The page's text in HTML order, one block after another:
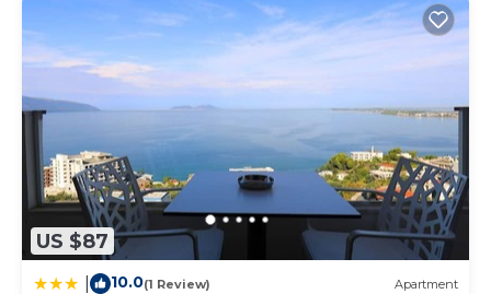
US $87
10.0(1 Review) Apartment